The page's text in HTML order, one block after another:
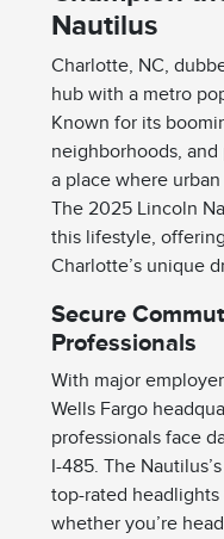
Nautilus
Charlotte, NC,
hub with a metro
Known for its
neighborhoods, and
a place where
The 2025 Lincoln
this lifestyle,
Charlotte’s unique
Secure
Professionals
With major
Wells Fargo
professionals face
I-485. The
top-rated headlights
whether you’re